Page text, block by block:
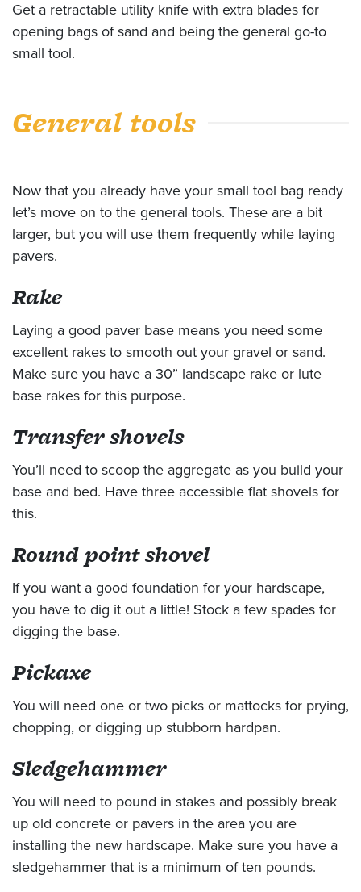
Get a retractable utility knife with extra blades for
opening bags of sand and being the general go-to
small tool.
General tools
Now that you already have your small tool bag ready
let’s move on to the general tools. These are a bit
larger, but you will use them frequently while laying
pavers.
Rake
Laying a good paver base means you need some
excellent rakes to smooth out your gravel or sand.
Make sure you have a 30” landscape rake or lute
base rakes for this purpose.
Transfer shovels
You’ll need to scoop the aggregate as you build your
base and bed. Have three accessible flat shovels for
this.
Round point shovel
If you want a good foundation for your hardscape,
you have to dig it out a little! Stock a few spades for
digging the base.
Pickaxe
You will need one or two picks or mattocks for prying,
chopping, or digging up stubborn hardpan.
Sledgehammer
You will need to pound in stakes and possibly break
up old concrete or pavers in the area you are
installing the new hardscape. Make sure you have a
sledgehammer that is a minimum of ten pounds.